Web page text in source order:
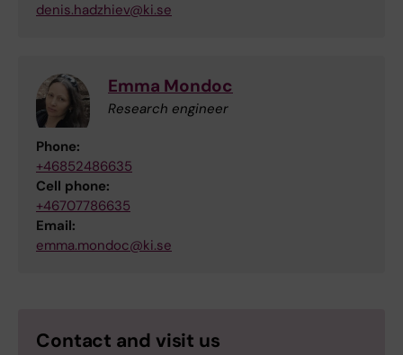
denis.hadzhiev@ki.se
Emma Mondoc
Research engineer
Phone:
+46852486635
Cell phone:
+46707786635
Email:
emma.mondoc@ki.se
Contact and visit us